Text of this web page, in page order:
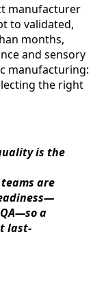
manufacturer
to validated,
months,
and sensory
manufacturing:
the right
is the
are
a
last-